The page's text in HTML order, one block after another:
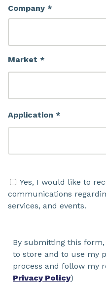
Company *
Market *
Application *
Yes, I would like to
communications
services, and events.
By submitting this
to store and to use my
process and follow my
Privacy Policy)